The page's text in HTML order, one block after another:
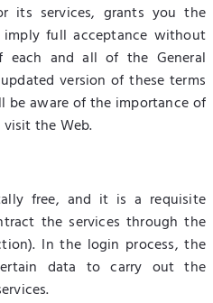
its services, grants you the
full acceptance without
each and all of the General
version of these terms
be aware of the importance of
the Web.
free, and it is a requisite
the services through the
In the login process, the
data to carry out the